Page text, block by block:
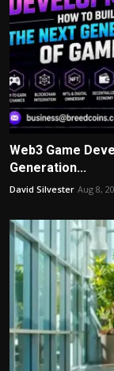
Web3 Game
Generation...
David Silvester Aug 8,